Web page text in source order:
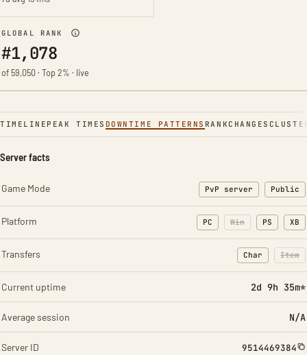
GLOBAL RANK
#1,078
of 59,050 · Top 2% · live
TIMELINE PEAK TIMES DOWNTIME PATTERNS RANKCHANGES
Server facts
Game Mode PvP server Public
Platform PC Win PS XB
Transfers Char
: Character
Item
:
Current uptime 2d 9h 35m*
Average session N/A
Server ID 9514469384